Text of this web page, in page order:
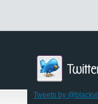
Tweets by